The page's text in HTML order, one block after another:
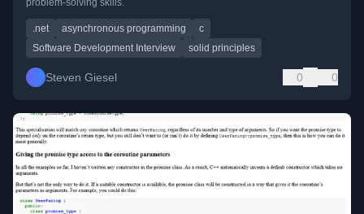
problem-solving skills.
.net asynchronous programming
c
Software Development Interview
solid principles
Steven Giesel 0 0